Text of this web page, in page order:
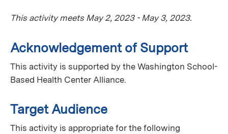
This activity meets May 2, 2023 - May 3, 2023.
Acknowledgement of Support
This activity is supported by the Washington School-
Based Health Center Alliance.
Target Audience
This activity is appropriate for the following